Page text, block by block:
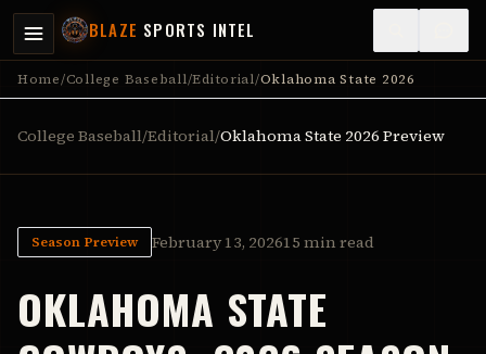
BLAZE SPORTS INTEL
Home/College Baseball/Editorial/Oklahoma State 2026
College Baseball/Editorial/Oklahoma State 2026 Preview
Season Preview February 13, 202615 min read
OKLAHOMA STATE